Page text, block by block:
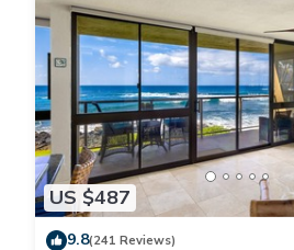
US $487
9.8(241 Reviews)